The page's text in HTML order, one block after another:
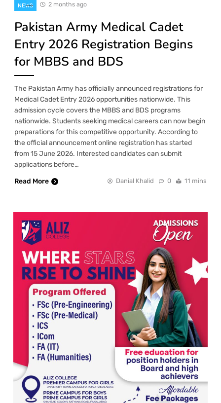
NEWS 2 months ago
Pakistan Army Medical Cadet
Entry 2026 Registration Begins
for MBBS and BDS
The Pakistan Army has officially announced registrations for
Medical Cadet Entry 2026 opportunities nationwide. This
admission cycle covers the MBBS and BDS programs
nationwide. Students seeking medical careers can now begin
preparations for this competitive opportunity. According to
the official announcement online registration has started
from 15 June 2026. Interested candidates can submit
applications before…
Read More
Danial Khalid 0 11 mins